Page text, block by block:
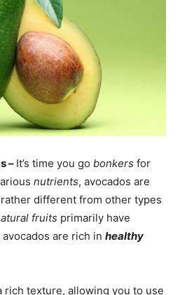
– It’s time you go bonkers for
nutrients, avocados are
different from other types
fruits primarily have
are rich in healthy
rich texture, allowing you to use